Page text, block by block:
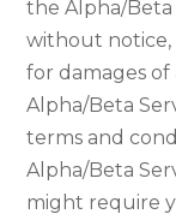
the Alpha/Beta
without notice,
for damages
Alpha/Beta
terms and
Alpha/Beta
might require